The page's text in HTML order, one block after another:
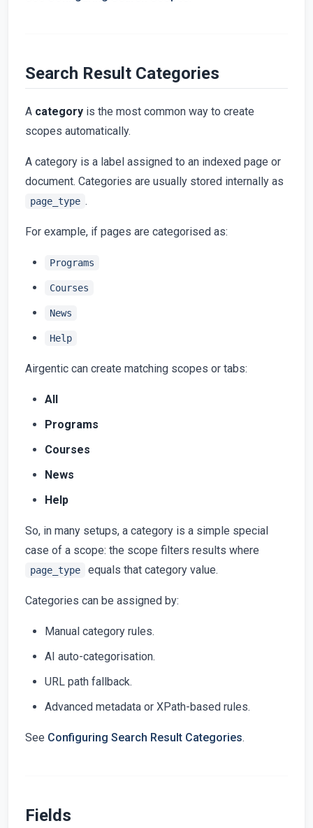
Search Result Categories
A category is the most common way to create
scopes automatically.
A category is a label assigned to an indexed page or
document. Categories are usually stored internally as
page_type .
For example, if pages are categorised as:
Programs
Courses
News
Help
Airgentic can create matching scopes or tabs:
All
Programs
Courses
News
Help
So, in many setups, a category is a simple special
case of a scope: the scope filters results where
page_type equals that category value.
Categories can be assigned by:
Manual category rules.
AI auto-categorisation.
URL path fallback.
Advanced metadata or XPath-based rules.
See Configuring Search Result Categories.
Fields